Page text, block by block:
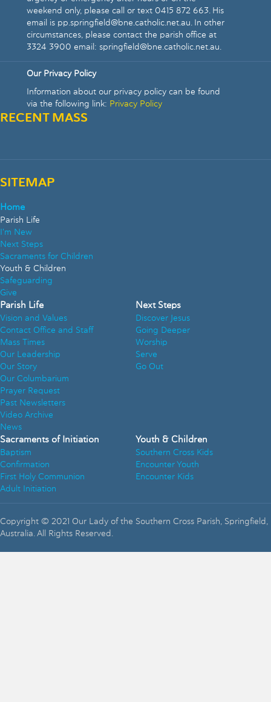
weekend only, please call or text 0415 872 663. His
email is pp.springfield@bne.catholic.net.au. In other
circumstances, please contact the parish office at
3324 3900 email: springfield@bne.catholic.net.au.
Our Privacy Policy
Information about our privacy policy can be found
via the following link: Privacy Policy
RECENT MASS
SITEMAP
Home
Parish Life
I'm New
Next Steps
Sacraments for Children
Youth & Children
Safeguarding
Give
Parish Life
Vision and Values
Contact Office and Staff
Mass Times
Our Leadership
Our Story
Our Columbarium
Prayer Request
Past Newsletters
Video Archive
News
Next Steps
Discover Jesus
Going Deeper
Worship
Serve
Go Out
Sacraments of Initiation
Baptism
Confirmation
First Holy Communion
Adult Initiation
Youth & Children
Southern Cross Kids
Encounter Youth
Encounter Kids
Copyright © 2021 Our Lady of the Southern Cross Parish, Springfield,
Australia. All Rights Reserved.